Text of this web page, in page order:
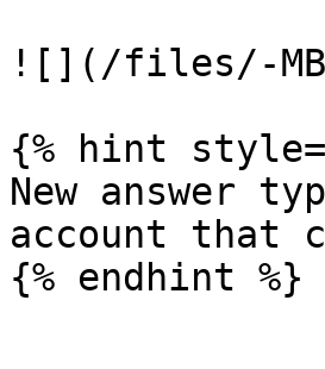
![](/files/-
{% hint
New answer
account that
{% endhint %}